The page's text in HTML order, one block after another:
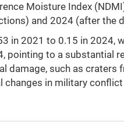
Moisture Index
and 2024 (after the
in 2021 to 0.15 in
pointing to a substantial
damage, such as
in military conflict